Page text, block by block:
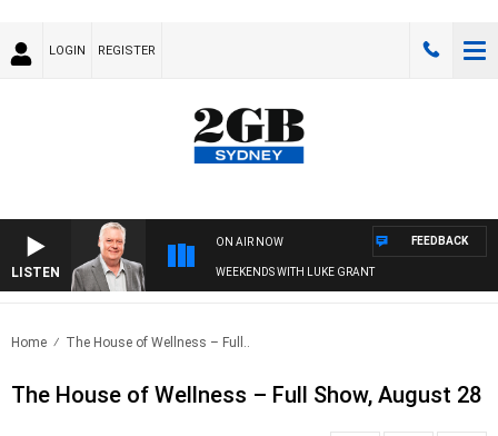
LOGIN REGISTER
LISTEN
ON AIR NOW
WEEKENDS WITH LUKE GRANT
FEEDBACK
Home The House of Wellness – Full..
The House of Wellness – Full Show, August 28